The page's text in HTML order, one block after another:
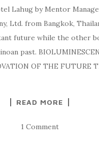
Lahug by Mentor
Ltd. from Bangkok,
future while the other
past.
OF THE FUTURE
READ MORE
1 Comment